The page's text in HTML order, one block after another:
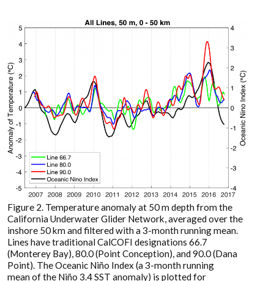
Figure 2. Temperature anomaly at 50 m depth from the
California Underwater Glider Network, averaged over the
inshore 50 km and filtered with a 3-month running mean.
Lines have traditional CalCOFI designations 66.7
(Monterey Bay), 80.0 (Point Conception), and 90.0 (Dana
Point). The Oceanic Niño Index (a 3-month running
mean of the Niño 3.4 SST anomaly) is plotted for